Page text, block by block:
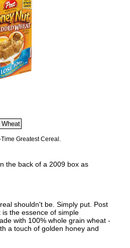
the back of a 2009 box as
shouldn't be. Simply put. Post
the essence of simple
with 100% whole grain wheat -
a touch of golden honey and